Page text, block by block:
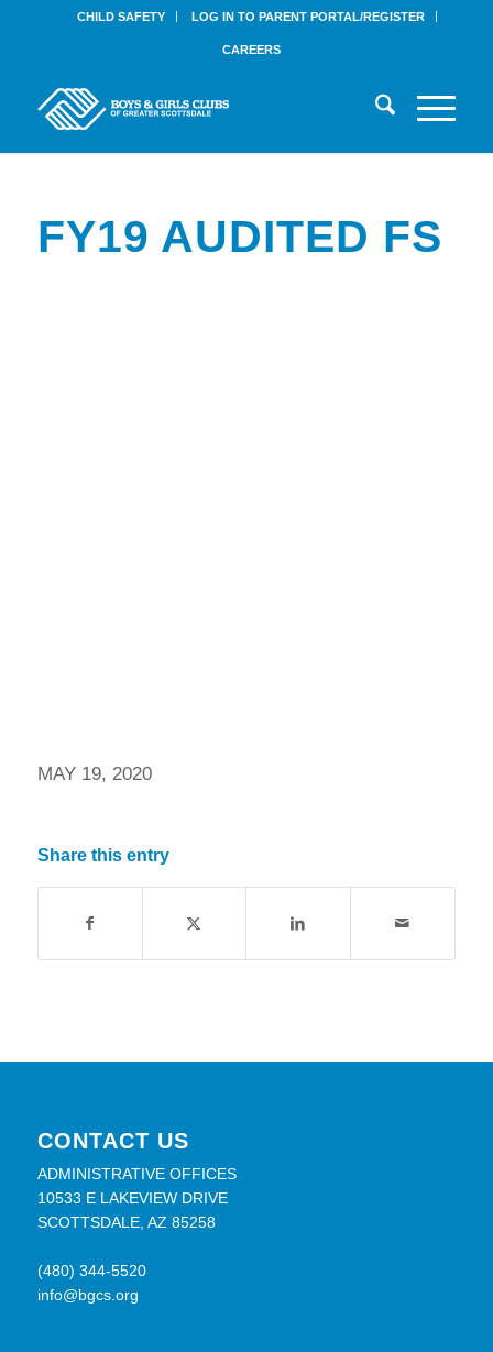
CHILD SAFETY LOG IN TO PARENT PORTAL/REGISTER
CAREERS
FY19 AUDITED FS
MAY 19, 2020
Share this entry
CONTACT US
ADMINISTRATIVE OFFICES
10533 E LAKEVIEW DRIVE
SCOTTSDALE, AZ 85258
(480) 344-5520
info@bgcs.org